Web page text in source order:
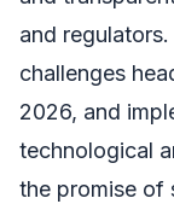
and
challenges
2026, and
technological
the promise of